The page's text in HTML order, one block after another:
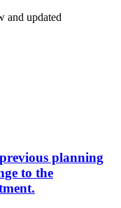
and updated
planning
to the